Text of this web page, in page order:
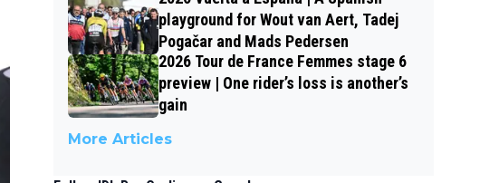
playground for Wout van Aert, Tadej
Pogačar and Mads Pedersen
2026 Tour de France Femmes stage 6
preview | One rider’s loss is another’s
gain
More Articles